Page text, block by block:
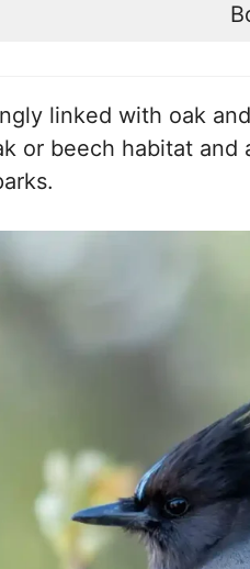
linked with oak
or beech habitat